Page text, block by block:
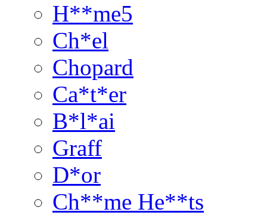
H**me5
Ch*el
Chopard
Ca*t*er
B*l*ai
Graff
D*or
Ch**me He**ts